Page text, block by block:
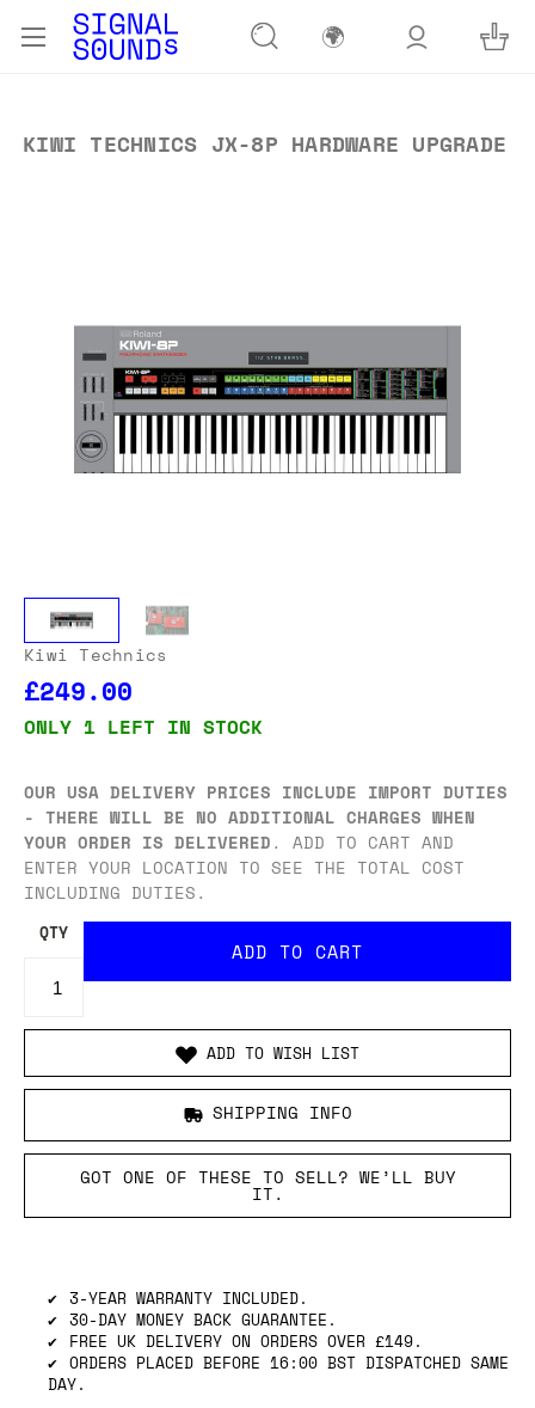
🌍
KIWI TECHNICS JX-8P HARDWARE UPGRADE
Kiwi Technics
£249.00
ONLY 1 LEFT IN STOCK
OUR USA DELIVERY PRICES INCLUDE IMPORT DUTIES
- THERE WILL BE NO ADDITIONAL CHARGES WHEN
YOUR ORDER IS DELIVERED. ADD TO CART AND
ENTER YOUR LOCATION TO SEE THE TOTAL COST
INCLUDING DUTIES.
QTY
ADD TO WISH LIST
SHIPPING INFO
GOT ONE OF THESE TO SELL? WE’LL BUY
IT.
3-YEAR WARRANTY INCLUDED.
30-DAY MONEY BACK GUARANTEE.
FREE UK DELIVERY ON ORDERS OVER £149.
ORDERS PLACED BEFORE 16:00 BST DISPATCHED SAME
DAY.